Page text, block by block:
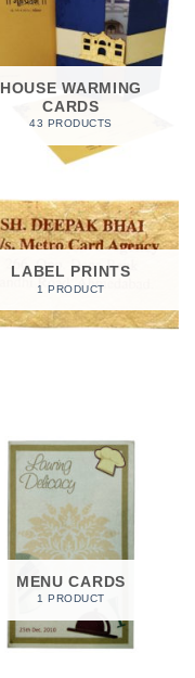
HOUSE WARMING
CARDS
43 PRODUCTS
LABEL PRINTS
1 PRODUCT
MENU CARDS
1 PRODUCT